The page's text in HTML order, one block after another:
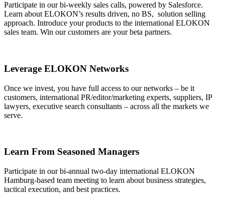
Participate in our bi-weekly sales calls, powered by Salesforce.
Learn about ELOKON’s results driven, no BS, solution selling
approach. Introduce your products to the international ELOKON
sales team. Win our customers are your beta partners.
Leverage ELOKON Networks
Once we invest, you have full access to our networks – be it
customers, international PR/editor/marketing experts, suppliers, IP
lawyers, executive search consultants – across all the markets we
serve.
Learn From Seasoned Managers
Participate in our bi-annual two-day international ELOKON
Hamburg-based team meeting to learn about business strategies,
tactical execution, and best practices.